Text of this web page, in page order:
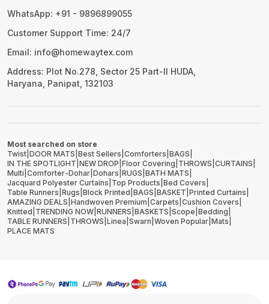
WhatsApp: +91 - 9896899055
Customer Support Time: 24/7
Email: info@homewaytex.com
Address: Plot No.278, Sector 25 Part-II HUDA,
Haryana, Panipat, 132103
Most searched on store
Twist DOOR MATS Best Sellers Comforters BAGS
IN THE SPOTLIGHT NEW DROP Floor Covering THROWS CURTAINS
Multi Comforter-Dohar Dohars RUGS BATH MATS
Jacquard Polyester Curtains Top Products Bed Covers
Table Runners Rugs Block Printed BAGS BASKET Printed Curtains
AMAZING DEALS Handwoven Premium Carpets Cushion Covers
Knitted TRENDING NOW RUNNERS BASKETS Scope Bedding
TABLE RUNNERS THROWS Linea Swarn Woven Popular Mats
PLACE MATS